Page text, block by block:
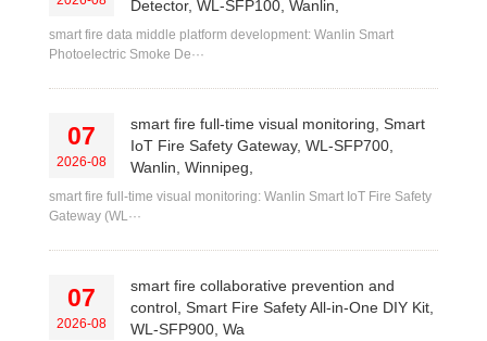
Detector, WL-SFP100, Wanlin,
smart fire data middle platform development: Wanlin Smart
Photoelectric Smoke De···
07
2026-08
smart fire full-time visual monitoring, Smart
IoT Fire Safety Gateway, WL-SFP700,
Wanlin, Winnipeg,
smart fire full-time visual monitoring: Wanlin Smart IoT Fire Safety
Gateway (WL···
07
2026-08
smart fire collaborative prevention and
control, Smart Fire Safety All-in-One DIY Kit,
WL-SFP900, Wa